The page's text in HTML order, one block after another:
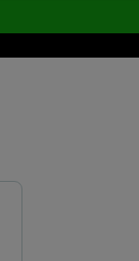
particle size analyzers